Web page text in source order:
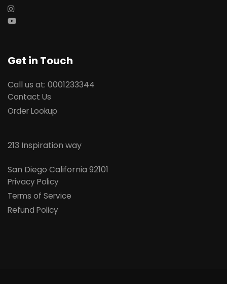
Get in Touch
Call us at: 0001233344
Contact Us
Order Lookup
213 Inspiration way
San Diego California 92101
Privacy Policy
Terms of Service
Refund Policy